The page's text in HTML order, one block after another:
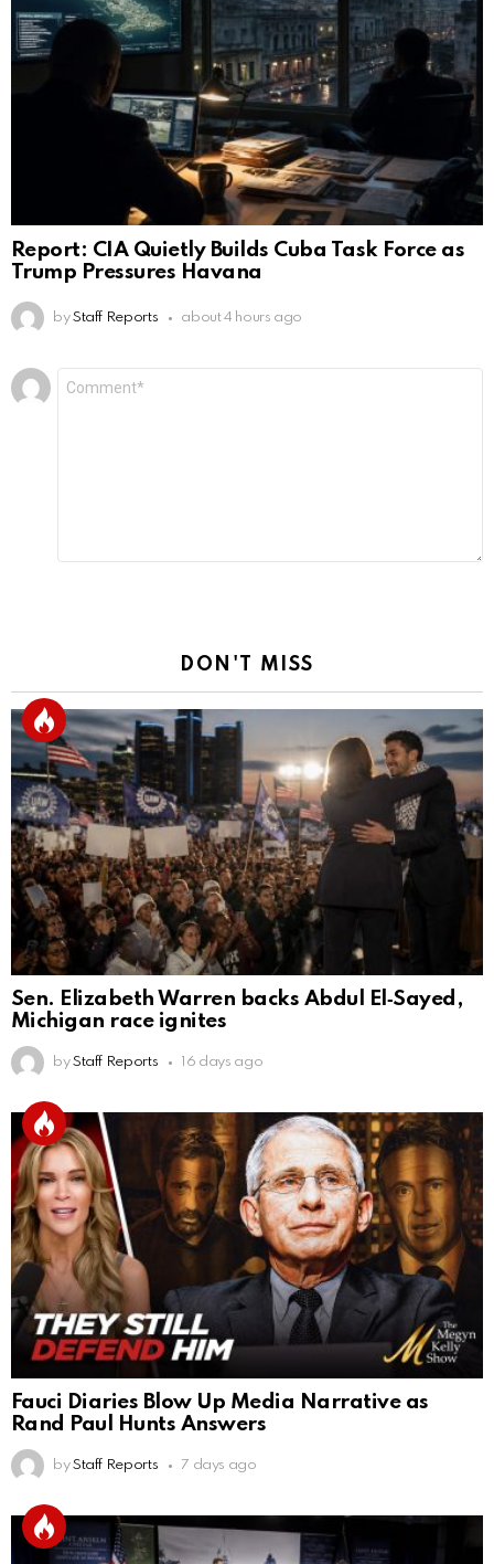
Report: CIA Quietly Builds Cuba Task Force as
Trump Pressures Havana
by Staff Reports about 4 hours ago
Leave
a
DON'T MISS
Sen. Elizabeth Warren backs Abdul El‑Sayed,
Michigan race ignites
by Staff Reports 16 days ago
Fauci Diaries Blow Up Media Narrative as
Rand Paul Hunts Answers
by Staff Reports 7 days ago